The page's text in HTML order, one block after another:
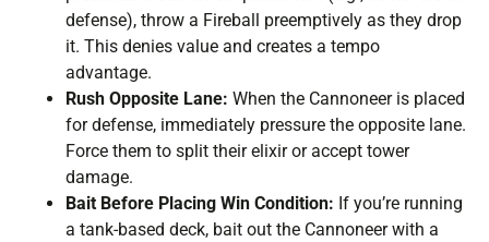
defense), throw a Fireball preemptively as they drop
it. This denies value and creates a tempo
advantage.
Rush Opposite Lane: When the Cannoneer is placed
for defense, immediately pressure the opposite lane.
Force them to split their elixir or accept tower
damage.
Bait Before Placing Win Condition: If you’re running
a tank-based deck, bait out the Cannoneer with a